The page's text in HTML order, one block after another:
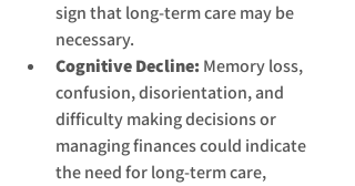
sign that long-term care may be
necessary.
Cognitive Decline: Memory loss,
confusion, disorientation, and
difficulty making decisions or
managing finances could indicate
the need for long-term care,